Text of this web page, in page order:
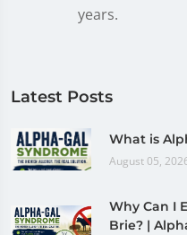
years.
Latest Posts
What is
August 05,
Why Can I
Brie? |